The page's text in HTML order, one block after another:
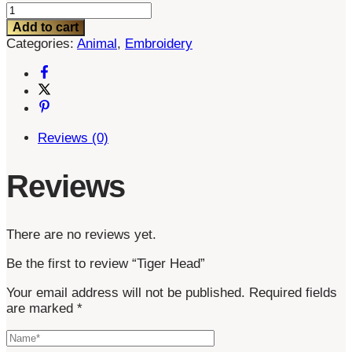
Tiger
Head
quantity
Add to cart
Categories: Animal, Embroidery
Reviews (0)
Reviews
There are no reviews yet.
Be the first to review “Tiger Head”
Your email address will not be published. Required fields
are marked *